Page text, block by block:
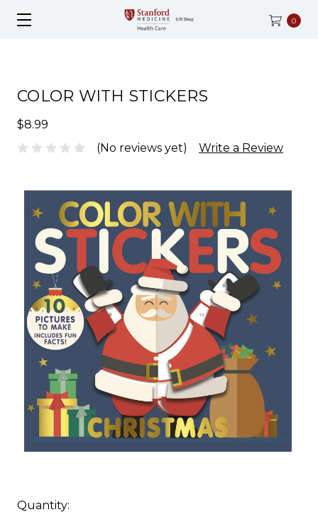
0
COLOR WITH STICKERS
$8.99
(No reviews yet)
Write a Review
Quantity: